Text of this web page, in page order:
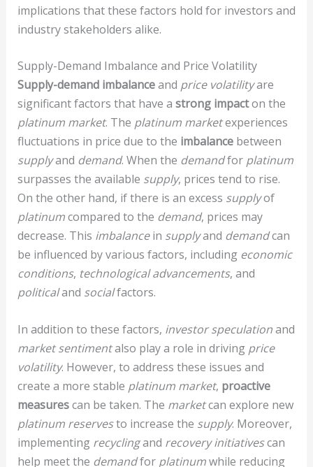
implications that these factors hold for investors and
industry stakeholders alike.
Supply-Demand Imbalance and Price Volatility
Supply-demand imbalanceand price volatilityare
significant factors that have a strong impacton the
platinum market. The platinum marketexperiences
fluctuations in price due to the imbalancebetween
supplyand demand. When the demandfor platinum
surpasses the available supply, prices tend to rise.
On the other hand, if there is an excess supplyof
platinumcompared to the demand, prices may
decrease. This imbalancein supplyand demandcan
be influenced by various factors, including economic
conditions, technological advancements, and
politicaland socialfactors.
In addition to these factors, investor speculationand
market sentimentalso play a role in driving price
volatility. However, to address these issues and
create a more stable platinum market, proactive
measurescan be taken. The marketcan explore new
platinum reservesto increase the supply. Moreover,
implementing recyclingand recovery initiativescan
help meet the demandfor platinumwhile reducing